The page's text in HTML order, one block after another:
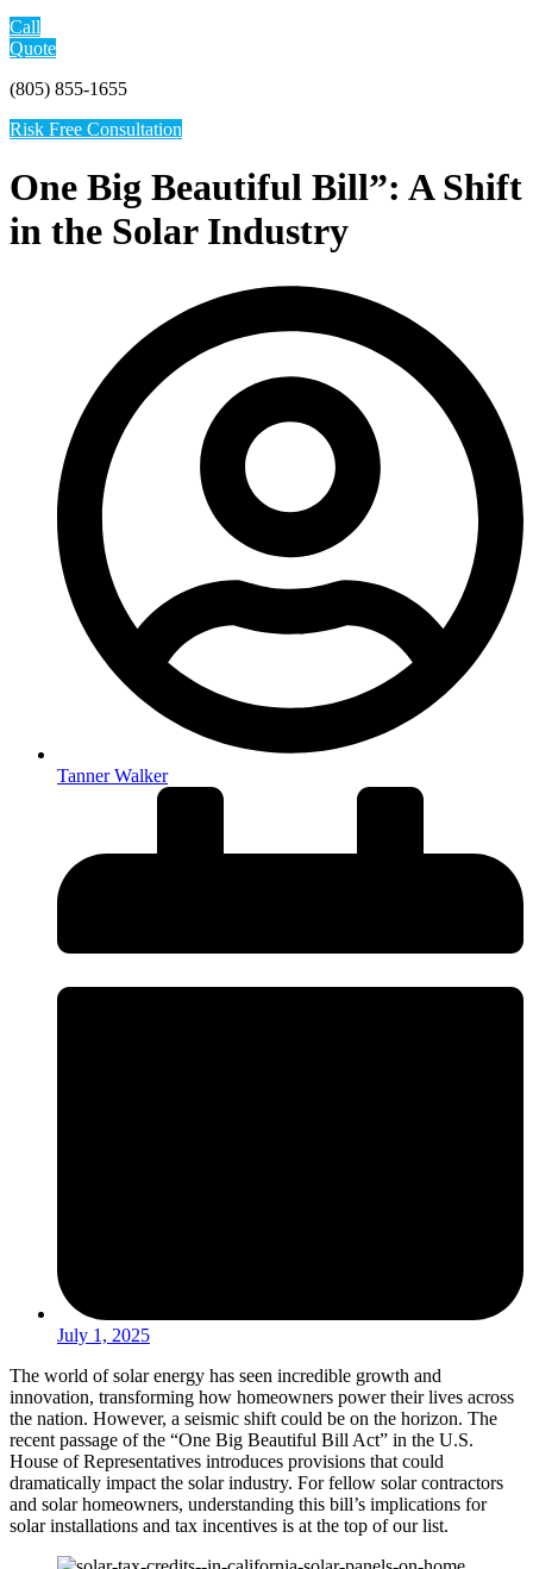
Call
Quote
(805) 855-1655
Risk Free Consultation
One Big Beautiful Bill”: A Shift
in the Solar Industry
Tanner Walker
July 1, 2025
The world of solar energy has seen incredible growth and
innovation, transforming how homeowners power their lives across
the nation. However, a seismic shift could be on the horizon. The
recent passage of the “One Big Beautiful Bill Act” in the U.S.
House of Representatives introduces provisions that could
dramatically impact the solar industry. For fellow solar contractors
and solar homeowners, understanding this bill’s implications for
solar installations and tax incentives is at the top of our list.